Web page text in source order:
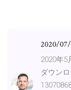
2020/07/
2020年5
ダウン